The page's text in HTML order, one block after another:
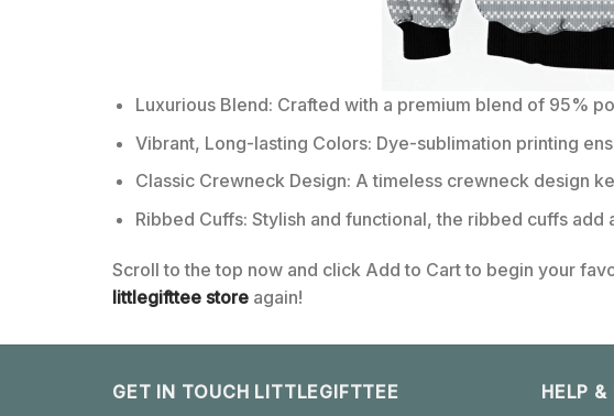
Luxurious Blend: Crafted with a premium blend of 95%
Vibrant, Long-lasting Colors: Dye-sublimation printing
Classic Crewneck Design: A timeless crewneck design
Ribbed Cuffs: Stylish and functional, the ribbed cuffs
Scroll to the top now and click Add to Cart to begin your
littlegifttee store again!
GET IN TOUCH LITTLEGIFTTEE HELP